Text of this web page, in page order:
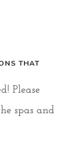
THAT
Please
spas and